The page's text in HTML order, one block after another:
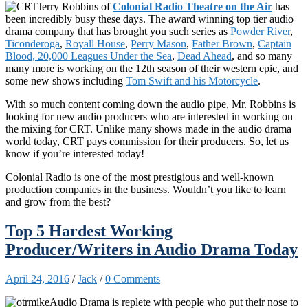
Jerry Robbins ofColonial Radio Theatre on the Air has
been incredibly busy these days. The award winning top tier audio
drama company that has brought you such series as Powder River,
Ticonderoga, Royall House, Perry Mason, Father Brown, Captain
Blood, 20,000 Leagues Under the Sea, Dead Ahead, and so many
many more is working on the 12th season of their western epic, and
some new shows including Tom Swift and his Motorcycle.
With so much content coming down the audio pipe, Mr. Robbins is
looking for new audio producers who are interested in working on
the mixing for CRT. Unlike many shows made in the audio drama
world today, CRT pays commission for their producers. So, let us
know if you’re interested today!
Colonial Radio is one of the most prestigious and well-known
production companies in the business. Wouldn’t you like to learn
and grow from the best?
Top 5 Hardest Working
Producer/Writers in Audio Drama Today
April 24, 2016 /Jack /0 Comments
Audio Drama is replete with people who put their nose to